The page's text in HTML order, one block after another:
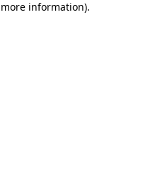
information).